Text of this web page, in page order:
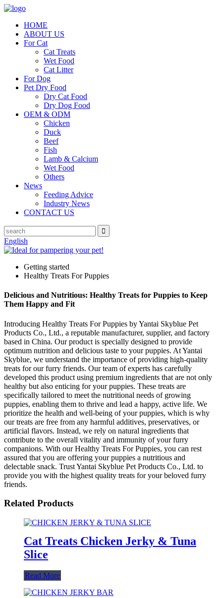
HOME
ABOUT US
For Cat
Cat Treats
Wet Food
Cat Litter
For Dog
Pet Dry Food
Dry Cat Food
Dry Dog Food
OEM & ODM
Chicken
Duck
Beef
Fish
Lamb & Calcium
Wet Food
Others
News
Feeding Advice
Industry News
CONTACT US
English
Getting started
Healthy Treats For Puppies
Delicious and Nutritious: Healthy Treats for Puppies to Keep
Them Happy and Fit
Introducing Healthy Treats For Puppies by Yantai Skyblue Pet
Products Co., Ltd., a reputable manufacturer, supplier, and factory
based in China. Our product is specially designed to provide
optimum nutrition and delicious taste to your puppies. At Yantai
Skyblue, we understand the importance of providing high-quality
treats for our furry friends. Our team of experts has carefully
developed this product using premium ingredients that are not only
healthy but also enticing for your puppies. These treats are
specifically tailored to meet the nutritional needs of growing
puppies, enabling them to thrive and lead a happy, active life. We
prioritize the health and well-being of your puppies, which is why
our treats are free from any harmful additives, preservatives, or
artificial flavors. Instead, we rely on natural ingredients that
contribute to the overall vitality and immunity of your furry
companions. With our Healthy Treats For Puppies, you can rest
assured that you are offering your puppies a nutritious and
delectable snack. Trust Yantai Skyblue Pet Products Co., Ltd. to
provide you with the highest quality treats for your beloved furry
friends.
Related Products
Cat Treats Chicken Jerky & Tuna
Slice
Read More